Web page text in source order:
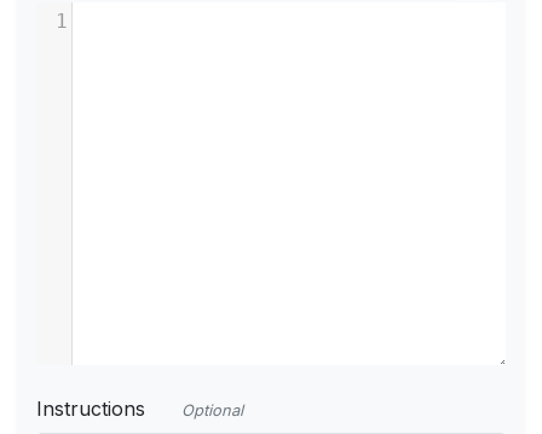
1
Instructions Optional